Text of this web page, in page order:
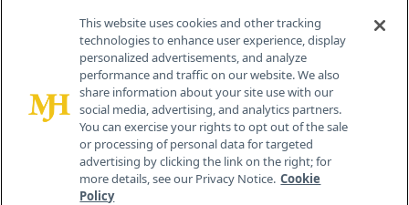
Contact Info
259 Prospect Plains Rd, Bldg H
Cranbury, NJ 08512
This website uses cookies and other tracking
technologies to enhance user experience, display
personalized advertisements, and analyze
performance and traffic on our website. We also
share information about your site use with our
social media, advertising, and analytics partners.
You can exercise your rights to opt out of the sale
or processing of personal data for targeted
advertising by clicking the link on the right; for
more details, see our Privacy Notice. Cookie
Policy